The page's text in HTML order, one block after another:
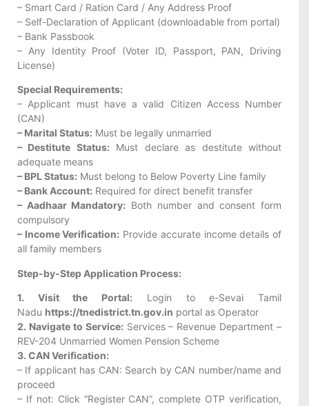
– Smart Card / Ration Card / Any Address Proof
– Self-Declaration of Applicant (downloadable from portal)
– Bank Passbook
– Any Identity Proof (Voter ID, Passport, PAN, Driving
License)
Special Requirements:
– Applicant must have a valid Citizen Access Number
(CAN)
– Marital Status: Must be legally unmarried
– Destitute Status: Must declare as destitute without
adequate means
– BPL Status: Must belong to Below Poverty Line family
– Bank Account: Required for direct benefit transfer
– Aadhaar Mandatory: Both number and consent form
compulsory
– Income Verification: Provide accurate income details of
all family members
Step-by-Step Application Process:
1. Visit the Portal: Login to e-Sevai Tamil
Nadu https://tnedistrict.tn.gov.in portal as Operator
2. Navigate to Service: Services – Revenue Department –
REV-204 Unmarried Women Pension Scheme
3. CAN Verification:
– If applicant has CAN: Search by CAN number/name and
proceed
– If not: Click “Register CAN”, complete OTP verification,